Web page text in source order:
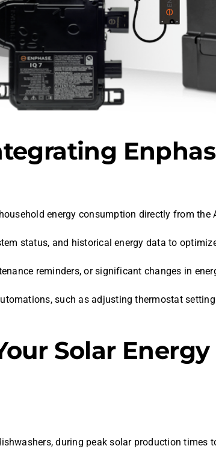
energy consumption directly from the
status, and historical energy data to
reminders, or significant changes in
such as adjusting thermostat
Solar Energy
during peak solar production times